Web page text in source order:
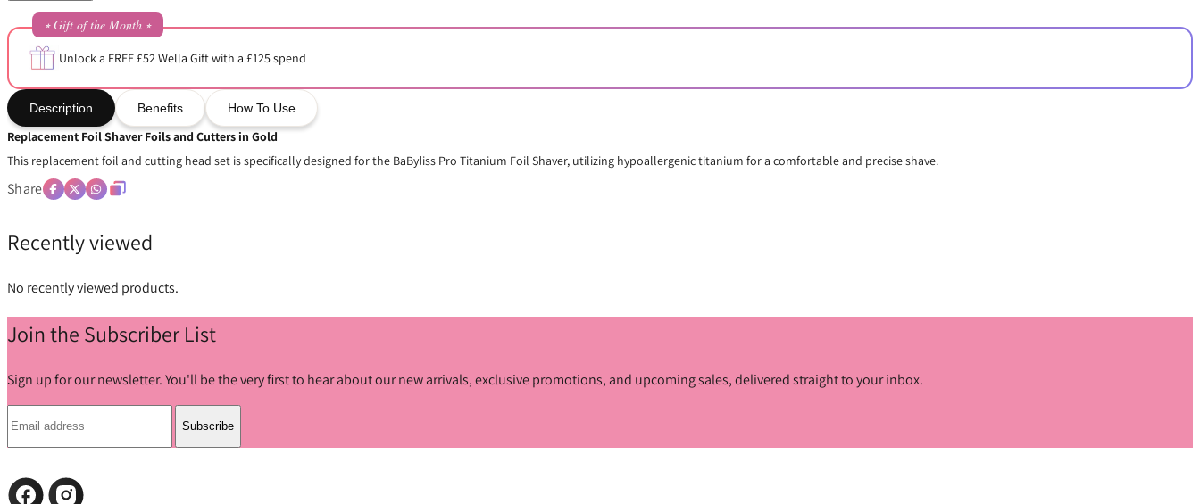
⭒ Gift of the Month ⭒
Unlock a FREE £52 Wella Gift with a £125 spend
Description Benefits How To Use
Replacement Foil Shaver Foils and Cutters in Gold
This replacement foil and cutting head set is specifically designed for the BaByliss Pro Titanium Foil Shaver, utilizing hypoallergenic titanium for a comfortable and precise shave.
Share
Recently viewed
No recently viewed products.
Join the Subscriber List
Sign up for our newsletter. You'll be the very first to hear about our new arrivals, exclusive promotions, and upcoming sales, delivered straight to your inbox.
Subscribe